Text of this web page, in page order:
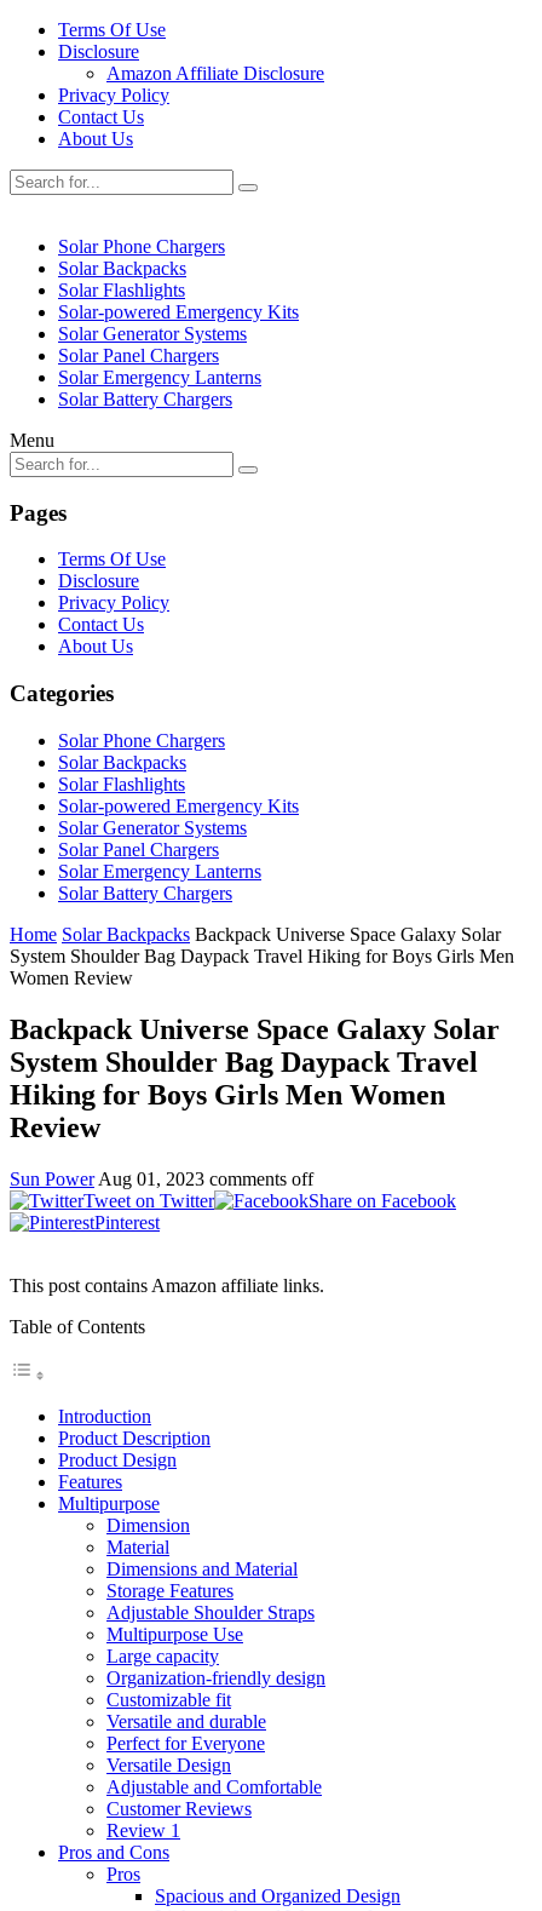
Terms Of Use
Disclosure
Amazon Affiliate Disclosure
Privacy Policy
Contact Us
About Us
Solar Phone Chargers
Solar Backpacks
Solar Flashlights
Solar-powered Emergency Kits
Solar Generator Systems
Solar Panel Chargers
Solar Emergency Lanterns
Solar Battery Chargers
Menu
Pages
Terms Of Use
Disclosure
Privacy Policy
Contact Us
About Us
Categories
Solar Phone Chargers
Solar Backpacks
Solar Flashlights
Solar-powered Emergency Kits
Solar Generator Systems
Solar Panel Chargers
Solar Emergency Lanterns
Solar Battery Chargers
Home Solar Backpacks Backpack Universe Space Galaxy Solar
System Shoulder Bag Daypack Travel Hiking for Boys Girls Men
Women Review
Backpack Universe Space Galaxy Solar
System Shoulder Bag Daypack Travel
Hiking for Boys Girls Men Women
Review
Sun Power Aug 01, 2023 comments off
Tweet on Twitter
Share on Facebook
Pinterest
This post contains Amazon affiliate links.
Table of Contents
Introduction
Product Description
Product Design
Features
Multipurpose
Dimension
Material
Dimensions and Material
Storage Features
Adjustable Shoulder Straps
Multipurpose Use
Large capacity
Organization-friendly design
Customizable fit
Versatile and durable
Perfect for Everyone
Versatile Design
Adjustable and Comfortable
Customer Reviews
Review 1
Pros and Cons
Pros
Spacious and Organized Design